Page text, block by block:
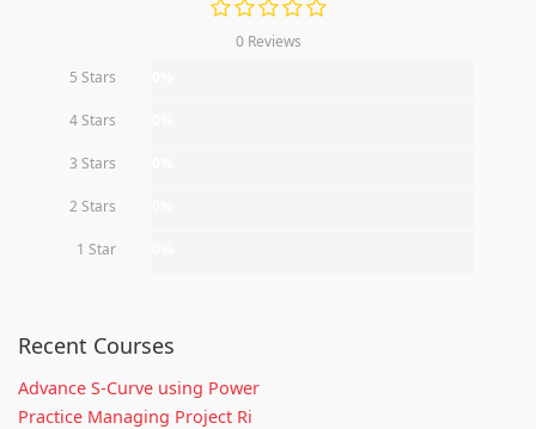
0 Reviews
5 Stars
4 Stars
3 Stars
2 Stars
1 Star
Recent Courses
Advance S-Curve using Power
Practice Managing Project Ri